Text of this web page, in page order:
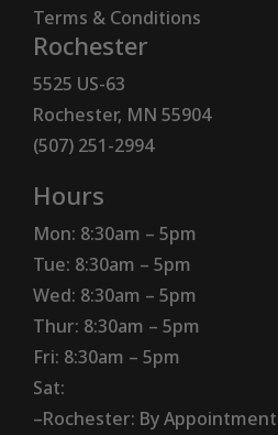
Terms & Conditions
Rochester
5525 US-63
Rochester, MN 55904
(507) 251-2994
Hours
Mon: 8:30am – 5pm
Tue: 8:30am – 5pm
Wed: 8:30am – 5pm
Thur: 8:30am – 5pm
Fri: 8:30am – 5pm
Sat:
–Rochester: By Appointment